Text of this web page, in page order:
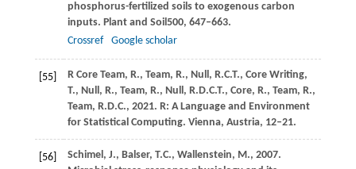
phosphorus-fertilized soils to exogenous carbon
inputs. Plant and Soil500, 647–663.
Crossref
Google scholar
[55] R Core Team, R., Team, R., Null, R.C.T., Core Writing,
T., Null, R., Team, R., Null, R.D.C.T., Core, R., Team, R.,
Team, R.D.C., 2021. R: A Language and Environment
for Statistical Computing. Vienna, Austria, 12–21.
[56] Schimel, J., Balser, T.C., Wallenstein, M., 2007.